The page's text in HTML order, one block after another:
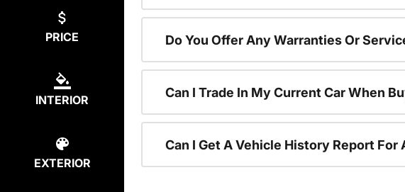
PRICE
INTERIOR
EXTERIOR
Do You Offer Any Warranties Or
Can I Trade In My Current Car When
Can I Get A Vehicle History Report For